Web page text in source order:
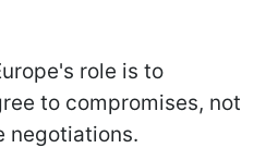
role is to
to compromises, not
negotiations.